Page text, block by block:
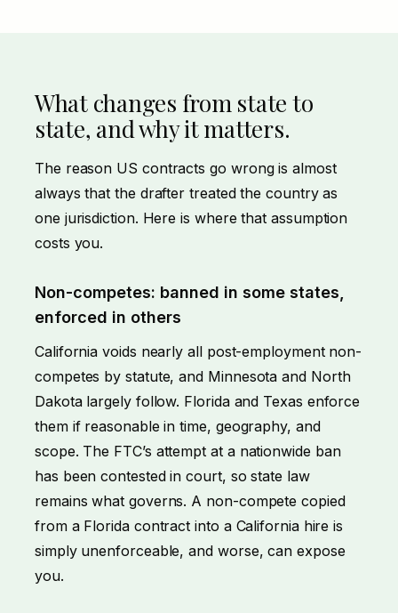
What changes from state to
state, and why it matters.
The reason US contracts go wrong is almost
always that the drafter treated the country as
one jurisdiction. Here is where that assumption
costs you.
Non-competes: banned in some states,
enforced in others
California voids nearly all post-employment non-
competes by statute, and Minnesota and North
Dakota largely follow. Florida and Texas enforce
them if reasonable in time, geography, and
scope. The FTC’s attempt at a nationwide ban
has been contested in court, so state law
remains what governs. A non-compete copied
from a Florida contract into a California hire is
simply unenforceable, and worse, can expose
you.